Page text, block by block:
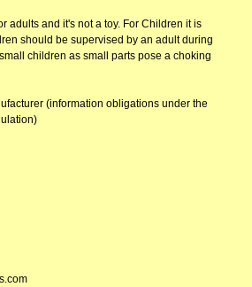
adults and it's not a toy. For Children it is
should be supervised by an adult during
children as small parts pose a choking
(information obligations under the